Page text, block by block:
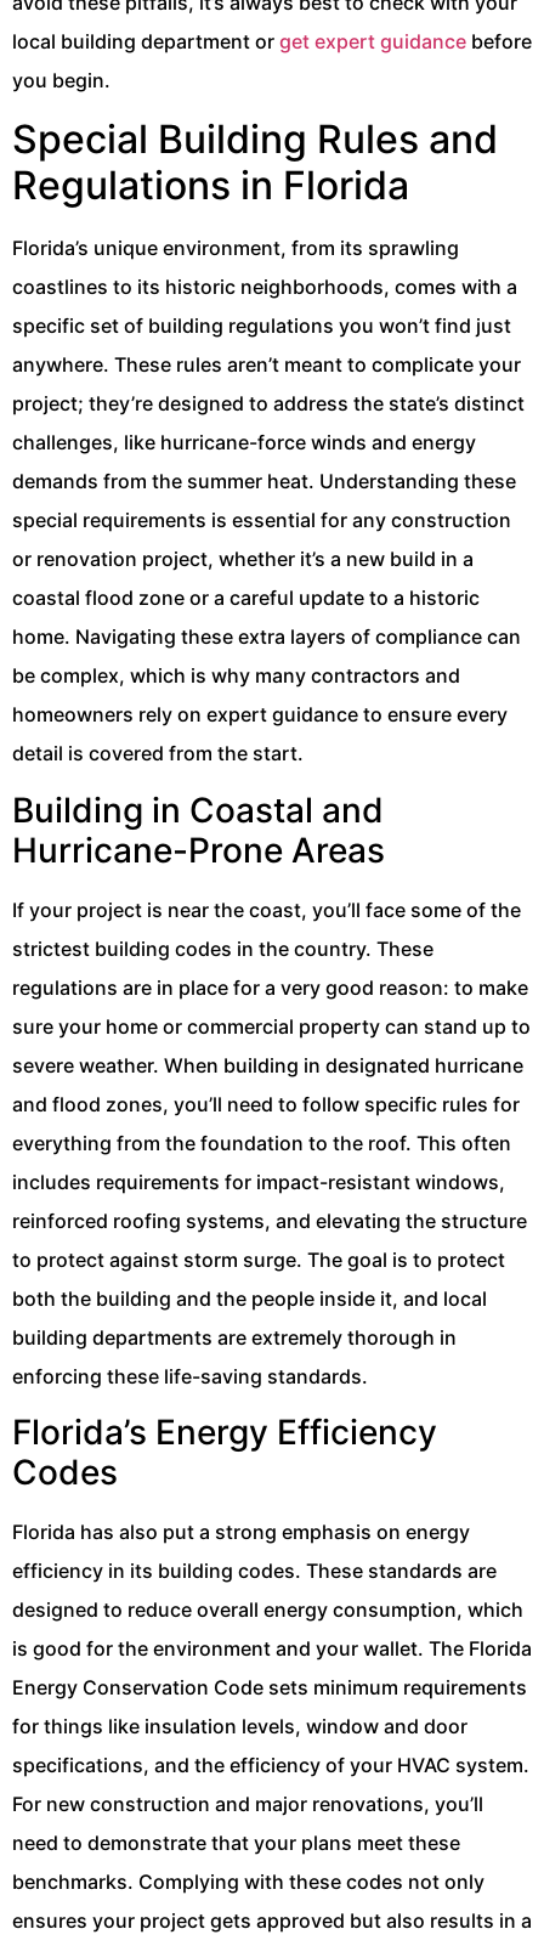
local building department or get expert guidance before
you begin.
Special Building Rules and
Regulations in Florida
Florida’s unique environment, from its sprawling
coastlines to its historic neighborhoods, comes with a
specific set of building regulations you won’t find just
anywhere. These rules aren’t meant to complicate your
project; they’re designed to address the state’s distinct
challenges, like hurricane-force winds and energy
demands from the summer heat. Understanding these
special requirements is essential for any construction
or renovation project, whether it’s a new build in a
coastal flood zone or a careful update to a historic
home. Navigating these extra layers of compliance can
be complex, which is why many contractors and
homeowners rely on expert guidance to ensure every
detail is covered from the start.
Building in Coastal and
Hurricane-Prone Areas
If your project is near the coast, you’ll face some of the
strictest building codes in the country. These
regulations are in place for a very good reason: to make
sure your home or commercial property can stand up to
severe weather. When building in designated hurricane
and flood zones, you’ll need to follow specific rules for
everything from the foundation to the roof. This often
includes requirements for impact-resistant windows,
reinforced roofing systems, and elevating the structure
to protect against storm surge. The goal is to protect
both the building and the people inside it, and local
building departments are extremely thorough in
enforcing these life-saving standards.
Florida’s Energy Efficiency
Codes
Florida has also put a strong emphasis on energy
efficiency in its building codes. These standards are
designed to reduce overall energy consumption, which
is good for the environment and your wallet. The Florida
Energy Conservation Code sets minimum requirements
for things like insulation levels, window and door
specifications, and the efficiency of your HVAC system.
For new construction and major renovations, you’ll
need to demonstrate that your plans meet these
benchmarks. Complying with these codes not only
ensures your project gets approved but also results in a